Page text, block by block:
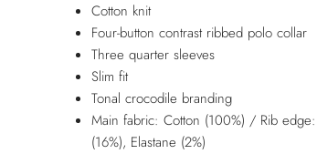
Cotton knit
Four-button contrast ribbed polo collar
Three quarter sleeves
Slim fit
Tonal crocodile branding
Main fabric: Cotton (100%) / Rib
(16%), Elastane (2%)